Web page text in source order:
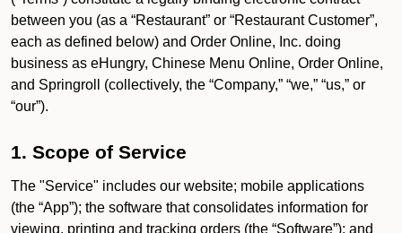
between you (as a “Restaurant” or “Restaurant Customer”,
each as defined below) and Order Online, Inc. doing
business as eHungry, Chinese Menu Online, Order Online,
and Springroll (collectively, the “Company,” “we,” “us,” or
“our”).
1. Scope of Service
The "Service" includes our website; mobile applications
(the “App”); the software that consolidates information for
viewing, printing and tracking orders (the “Software”); and